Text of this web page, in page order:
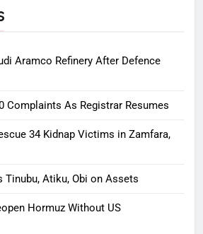
Aramco Refinery After Defence
Complaints As Registrar Resumes
34 Kidnap Victims in Zamfara,
Tinubu, Atiku, Obi on Assets
Hormuz Without US